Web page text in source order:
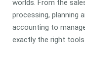
worlds. From the
processing, planning
accounting to
exactly the right